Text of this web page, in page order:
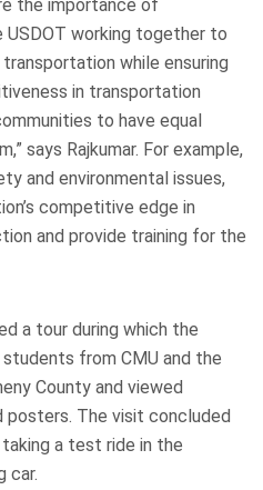
the importance of
USDOT working together to
while ensuring
in transportation
to have equal
says Rajkumar. For example,
and environmental issues,
competitive edge in
and provide training for the
a tour during which the
from CMU and the
County and viewed
posters. The visit concluded
a test ride in the
car.